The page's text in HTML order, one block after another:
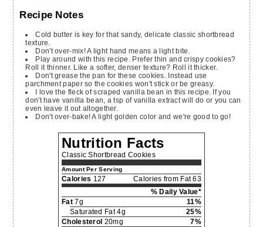
Recipe Notes
Cold butter is key for that sandy, delicate classic shortbread
texture.
Don't over-mix! A light hand means a light bite.
Play around with this recipe. Prefer thin and crispy cookies?
Roll it thinner. Like a softer, denser texture? Roll it thicker.
Don't grease the pan for these cookies. Instead use
parchment paper so the cookies won't stick or be greasy.
I love the fleck of scraped vanilla bean in this recipe. If you
don't have vanilla bean, a tsp of vanilla extract will do or you can
even leave it out altogether.
Don't over-bake! A light golden color and we're good to go!
Nutrition Facts
Classic Shortbread Cookies
Amount Per Serving
Calories 127
Calories from Fat 63
% Daily Value*
Fat7g
11%
Saturated Fat 4g
25%
Cholesterol 20mg
7%